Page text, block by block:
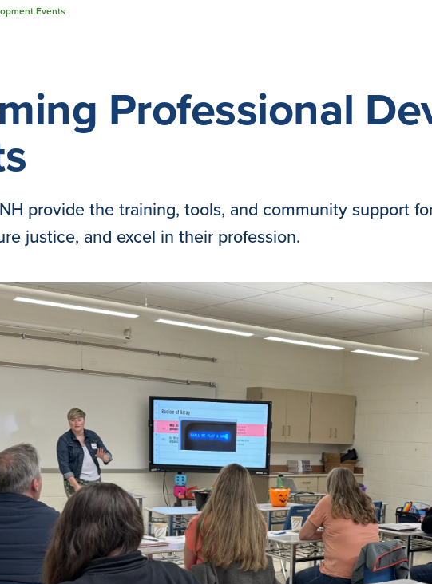
Events
Professional
provide the training, tools, and community support
justice, and excel in their profession.